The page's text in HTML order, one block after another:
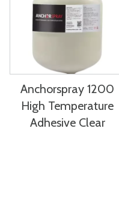
Anchorspray 1200
High Temperature
Adhesive Clear